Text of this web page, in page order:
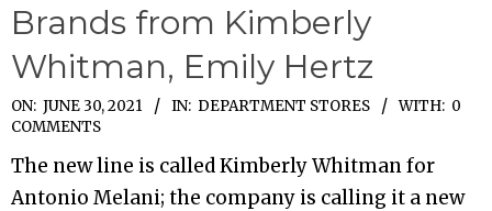
Brands from Kimberly
Whitman, Emily Hertz
2021-
06-
30
ON: JUNE 30, 2021 IN: DEPARTMENT STORES WITH: 0
COMMENTS
The new line is called Kimberly Whitman for
Antonio Melani; the company is calling it a new